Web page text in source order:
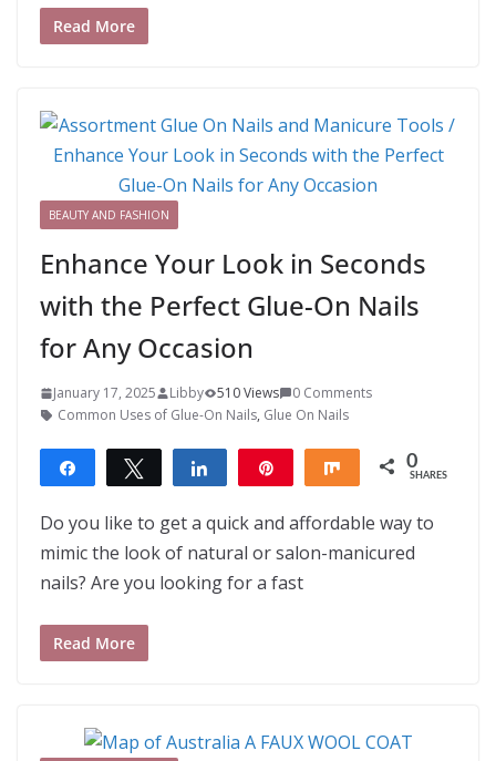
Read More
BEAUTY AND FASHION
Enhance Your Look in Seconds
with the Perfect Glue-On Nails
for Any Occasion
January 17, 2025 Libby 510 Views
0 Comments
Common Uses of Glue-On Nails, Glue On Nails
Share Tweet Share Share 0
SHARES
Do you like to get a quick and affordable way to
mimic the look of natural or salon-manicured
nails? Are you looking for a fast
Read More